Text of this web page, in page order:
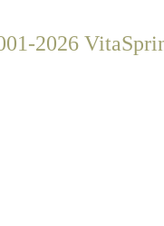
2026